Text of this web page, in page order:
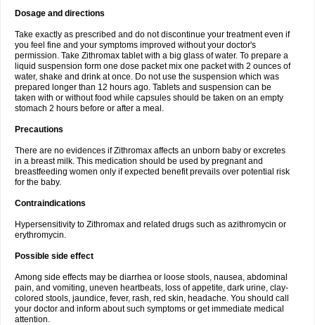
Dosage and directions
Take exactly as prescribed and do not discontinue your treatment even if
you feel fine and your symptoms improved without your doctor's
permission. Take Zithromax tablet with a big glass of water. To prepare a
liquid suspension form one dose packet mix one packet with 2 ounces of
water, shake and drink at once. Do not use the suspension which was
prepared longer than 12 hours ago. Tablets and suspension can be
taken with or without food while capsules should be taken on an empty
stomach 2 hours before or after a meal.
Precautions
There are no evidences if Zithromax affects an unborn baby or excretes
in a breast milk. This medication should be used by pregnant and
breastfeeding women only if expected benefit prevails over potential risk
for the baby.
Contraindications
Hypersensitivity to Zithromax and related drugs such as azithromycin or
erythromycin.
Possible side effect
Among side effects may be diarrhea or loose stools, nausea, abdominal
pain, and vomiting, uneven heartbeats, loss of appetite, dark urine, clay-
colored stools, jaundice, fever, rash, red skin, headache. You should call
your doctor and inform about such symptoms or get immediate medical
attention.